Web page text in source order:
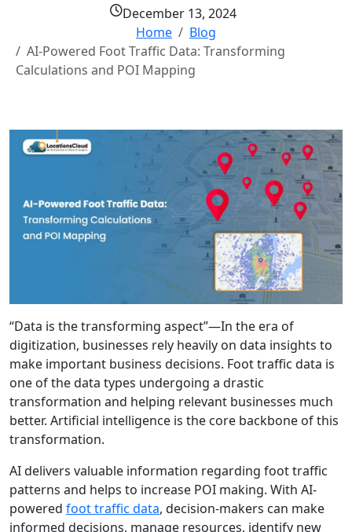
December 13, 2024
Home
Blog
AI-Powered Foot Traffic Data: Transforming
Calculations and POI Mapping
“Data is the transforming aspect”—In the era of
digitization, businesses rely heavily on data insights to
make important business decisions. Foot traffic data is
one of the data types undergoing a drastic
transformation and helping relevant businesses much
better. Artificial intelligence is the core backbone of this
transformation.
AI delivers valuable information regarding foot traffic
patterns and helps to increase POI making. With AI-
powered foot traffic data, decision-makers can make
informed decisions, manage resources, identify new